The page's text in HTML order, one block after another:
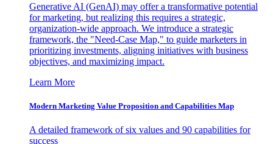
Generative AI (GenAI) may offer a transformative potential
for marketing, but realizing this requires a strategic,
organization-wide approach. We introduce a strategic
framework, the "Need-Case Map," to guide marketers in
prioritizing investments, aligning initiatives with business
objectives, and maximizing impact.
Learn More
Modern Marketing Value Proposition and Capabilities Map
A detailed framework of six values and 90 capabilities for
success